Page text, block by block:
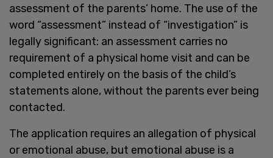
assessment of the parents’ home. The use of the
word “assessment” instead of “investigation” is
legally significant: an assessment carries no
requirement of a physical home visit and can be
completed entirely on the basis of the child’s
statements alone, without the parents ever being
contacted.
The application requires an allegation of physical
or emotional abuse, but emotional abuse is a